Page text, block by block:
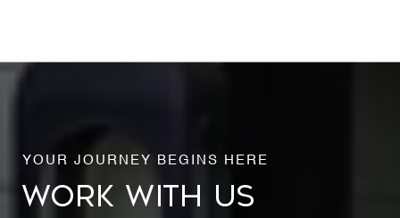
WORK WITH US